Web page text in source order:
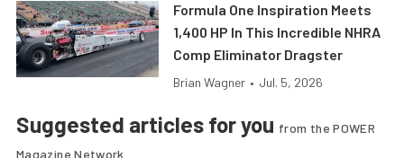
Formula One Inspiration Meets
1,400 HP In This Incredible NHRA
Comp Eliminator Dragster
Brian Wagner • Jul. 5, 2026
Suggested articles for you from the POWER
Magazine Network